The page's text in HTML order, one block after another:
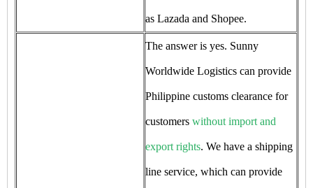
as Lazada and Shopee.
The answer is yes. Sunny
Worldwide Logistics can provide
Philippine customs clearance for
customers without import and
export rights. We have a shipping
line service, which can provide